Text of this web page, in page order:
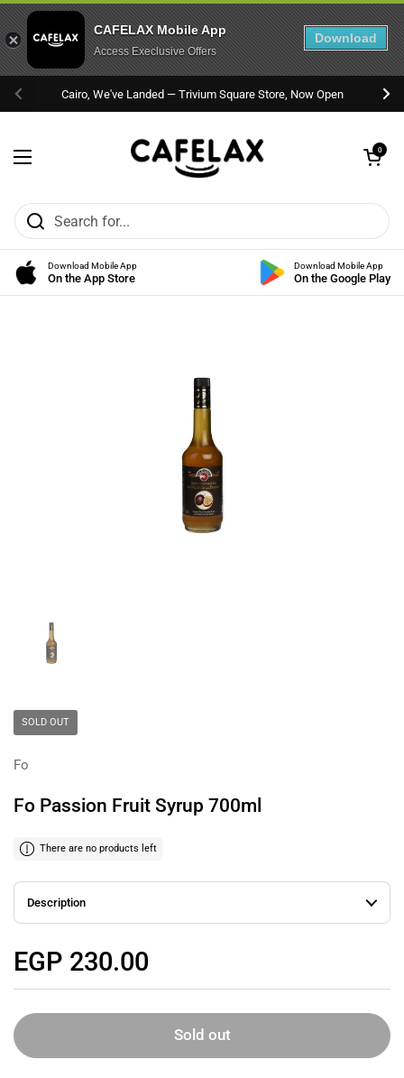
Previous
Cairo, We've Landed — Trivium Square Store, Now Open
Open menu
Open cart
0
Download Mobile App
On the App Store
Download Mobile App
On the Google Play
SOLD OUT
Fo
Fo Passion Fruit Syrup 700ml
There are no products left
Description
Regular price
EGP 230.00
Sold out
CAFELAX Mobile App
Access Execlusive Offers
Download